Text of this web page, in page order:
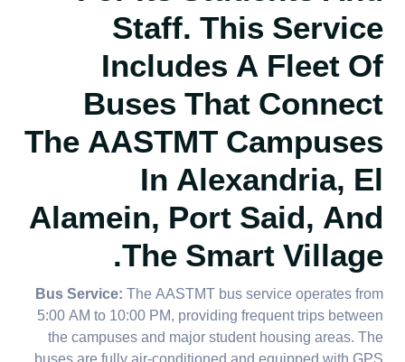
Staff. This Service
Includes A Fleet Of
Buses That Connect
The AASTMT Campuses
In Alexandria, El
Alamein, Port Said, And
The Smart Village.
Bus Service:The AASTMT bus service operates from
5:00 AM to 10:00 PM, providing frequent trips between
the campuses and major student housing areas. The